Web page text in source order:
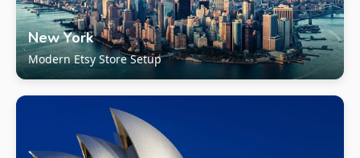
New York
Modern Etsy Store Setup